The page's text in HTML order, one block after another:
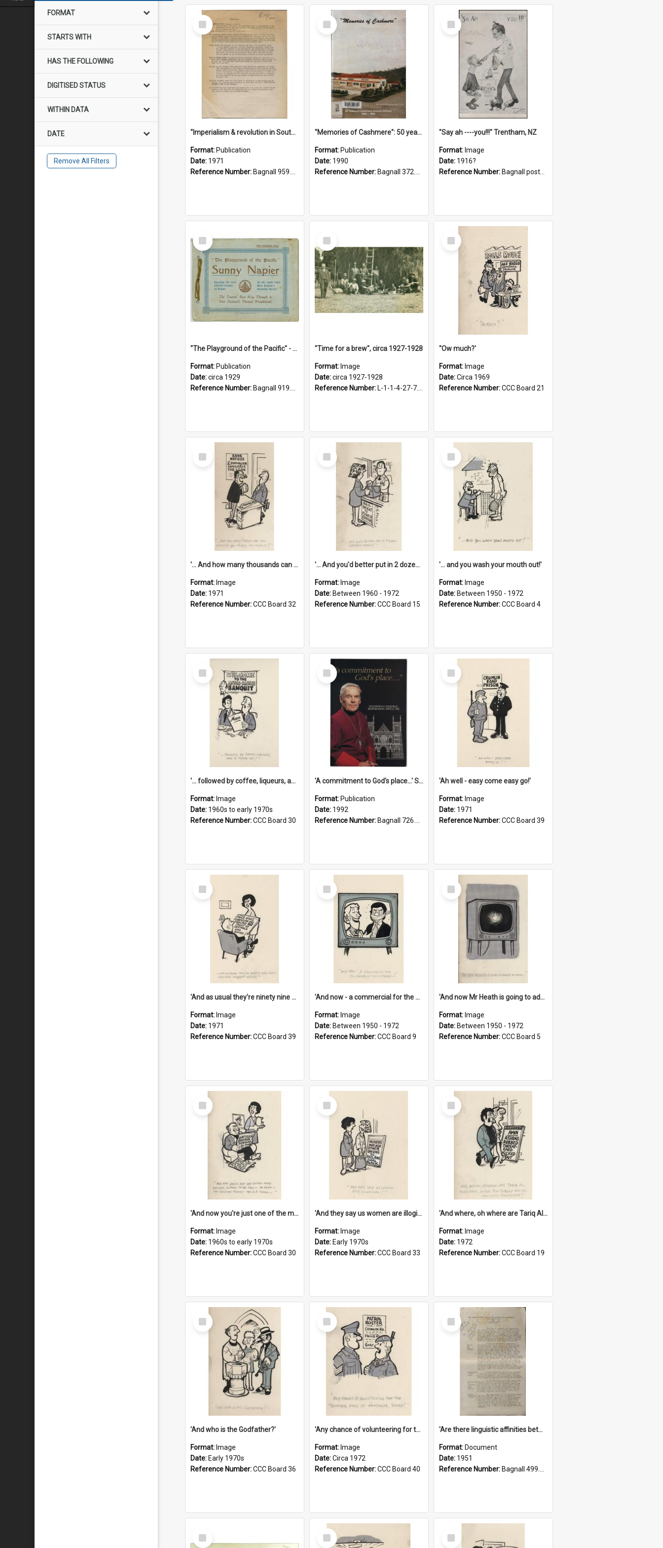
FORMAT
STARTS WITH
HAS THE FOLLOWING
DIGITISED STATUS
WITHIN DATA
DATE
Remove All Filters
Select
Item
"Imperialism & revolution in South-east Asia": a contribution to discussion in the anti-war movement
Format: Publication
Date: 1971
Reference Number: Bagnall 959.70433 Imp
Select
Item
"Memories of Cashmere": 50 years of Cashmere Avenue School, 1940-1990
Format: Publication
Date: 1990
Reference Number: Bagnall 372.99341 Mem
Select
Item
"Say ah ----you!!!" Trentham, NZ
Format: Image
Date: 1916?
Reference Number: Bagnall postcard collection
Select
Item
"The Playground of the Pacific" - Sunny Napier
Format: Publication
Date:circa 1929
Reference Number: Bagnall 919.3467 Pla
Select
Item
"Time for a brew", circa 1927-1928
Format: Image
Date:circa 1927-1928
Reference Number: L-1-1-4-27-7.17
Select
Item
''Ow much?'
Format: Image
Date:Circa 1969
Reference Number:CCC Board 21
Select
Item
'... And how many thousands can we lend you today, Mr Ackers?'
Format: Image
Date: 1971
Reference Number:CCC Board 32
Select
Item
'... And you'd better put in 2 dozen candles again!'
Format: Image
Date: Between 1960 - 1972
Reference Number:CCC Board 15
Select
Item
'... and you wash your mouth out!'
Format: Image
Date: Between 1950 - 1972
Reference Number:CCC Board 4
Select
Item
'... followed by coffee, liqueurs, and a punch-up!'
Format: Image
Date: 1960s to early 1970s
Reference Number:CCC Board 30
Select
Item
'A commitment to God's place...' St Joseph's Cathedral restoration appeal, 1992
Format: Publication
Date: 1992
Reference Number: Bagnall 726.6099392 Com
Select
Item
'Ah well - easy come easy go!'
Format: Image
Date: 1971
Reference Number:CCC Board 39
Select
Item
'And as usual they're ninety nine point nine nine percent wrong!'
Format: Image
Date: 1971
Reference Number:CCC Board 39
Select
Item
'And now - a commercial for the News of the World..!'
Format: Image
Date: Between 1950 - 1972
Reference Number:CCC Board 9
Select
Item
'And now Mr Heath is going to address the nation'
Format: Image
Date: Between 1950 - 1972
Reference Number:CCC Board 5
Select
Item
'And now you're just one of the many who owe so much to the few - the Bank - the Building Society - the H.P. People...'
Format: Image
Date: 1960s to early 1970s
Reference Number:CCC Board 30
Select
Item
'And they say us women are illogical!'
Format: Image
Date: Early 1970s
Reference Number:CCC Board 33
Select
Item
'And where, oh where are Tariq Ali, Peter Hain, Uncle Tom Cobley and all our little protesters!'
Format: Image
Date: 1972
Reference Number:CCC Board 19
Select
Item
'And who is the Godfather?'
Format: Image
Date: Early 1970s
Reference Number:CCC Board 36
Select
Item
'Any chance of volunteering for the tropical hell of Honduras, Sarge?'
Format: Image
Date:Circa 1972
Reference Number:CCC Board 40
Select
Item
'Are there linguistic affinities between Maori and Kannada?' some reflections by V. Lakshmi Pathy of New Zealand
Format: Document
Date: 1951
Reference Number: Bagnall 499.4422494814 Pat
Select
Item
Select
Item
Select
Item